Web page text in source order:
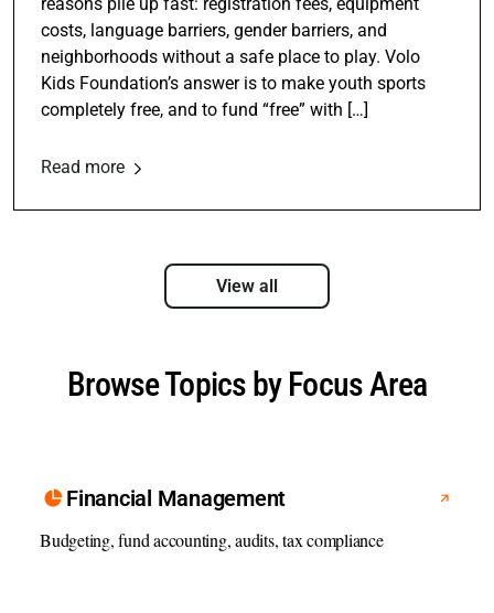
costs, language barriers, gender barriers, and
neighborhoods without a safe place to play. Volo
Kids Foundation’s answer is to make youth sports
completely free, and to fund “free” with […]
Read more
View all
Browse Topics by Focus Area
Financial Management
Budgeting, fund accounting, audits, tax compliance